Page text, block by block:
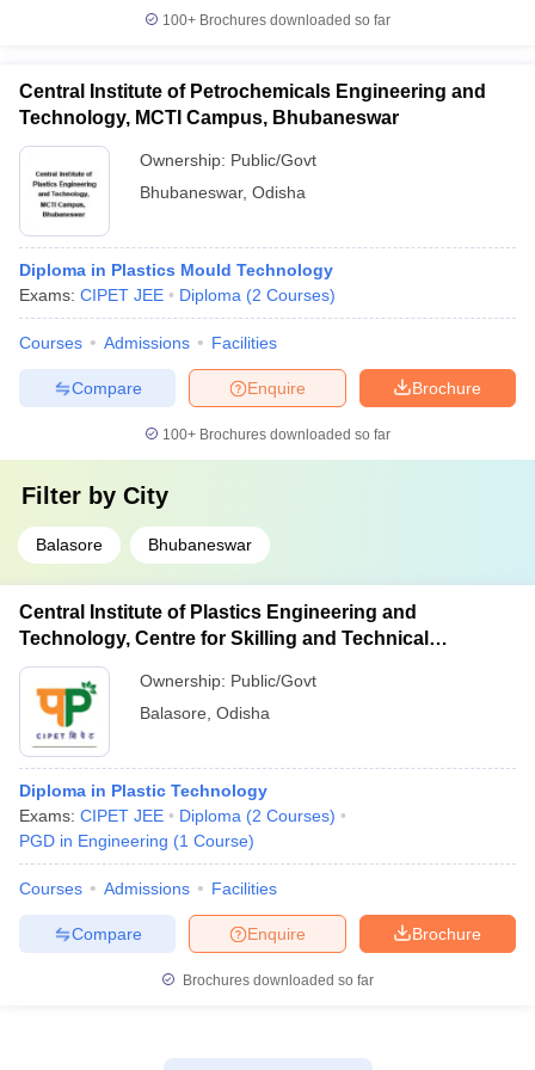
100+ Brochures downloaded so far
Central Institute of Petrochemicals Engineering and
Technology, MCTI Campus, Bhubaneswar
Ownership: Public/Govt
Bhubaneswar, Odisha
Diploma in Plastics Mould Technology
Exams: CIPET JEE Diploma (2 Courses)
Courses Admissions Facilities
Brochure
Enquire
Compare
100+ Brochures downloaded so far
Filter by City
Balasore Bhubaneswar
Central Institute of Plastics Engineering and
Technology, Centre for Skilling and Technical
Support, Balasore
Ownership: Public/Govt
Balasore Odisha
Diploma in Plastic Technology
Exams: CIPET JEE Diploma (2 Courses)
PGD in Engineering (1 Course)
Courses Admissions Facilities
Brochure
Enquire
Compare
Brochures downloaded so far